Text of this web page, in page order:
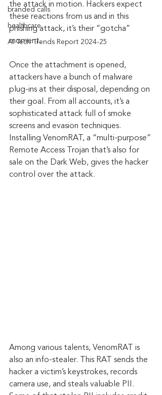
branded calls
healthcare
AI Tech Trends Report 2024-25
the attack in motion. Hackers expect
these reactions from us and in this
phishing attack, it’s their “gotcha”
moment.
Once the attachment is opened,
attackers have a bunch of malware
plug-ins at their disposal, depending on
their goal. From all accounts, it’s a
sophisticated attack full of smoke
screens and evasion techniques.
Installing VenomRAT, a “multi-purpose”
Remote Access Trojan that’s also for
sale on the Dark Web, gives the hacker
control over the attack.
Among various talents, VenomRAT is
also an info-stealer. This RAT sends the
hacker a victim’s keystrokes, records
camera use, and steals valuable PII.